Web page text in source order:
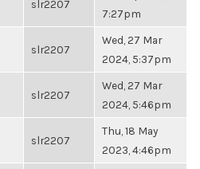
slr2207
7:27pm
slr2207
Wed, 27 Mar
2024, 5:37pm
slr2207
Wed, 27 Mar
2024, 5:46pm
slr2207
Thu, 18 May
2023, 4:46pm